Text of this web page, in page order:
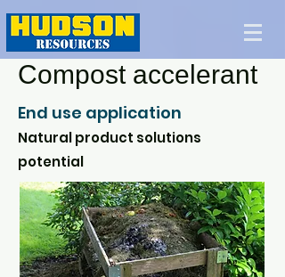
Compost accelerant
End use application
Natural product solutions
potential